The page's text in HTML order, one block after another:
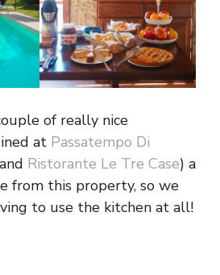
of really nice
at Passatempo Di
and Ristorante Le Tre Case) a
from this property, so we
to use the kitchen at all!